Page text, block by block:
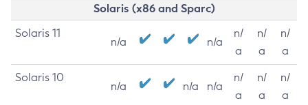
Solaris (x86 and Sparc)
Solaris 11
n/a n/a
n/
a
n/
a
n/
a
Solaris 10
n/a n/a n/a
n/
a
n/
a
n/
a